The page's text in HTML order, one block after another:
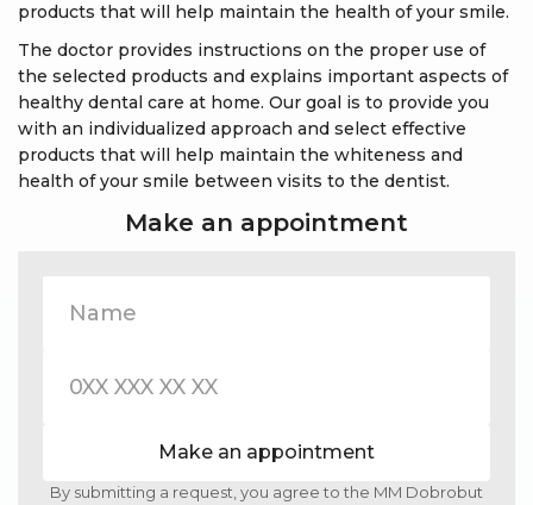
products that will help maintain the health of your smile.
The doctor provides instructions on the proper use of
the selected products and explains important aspects of
healthy dental care at home. Our goal is to provide you
with an individualized approach and select effective
products that will help maintain the whiteness and
health of your smile between visits to the dentist.
Make an appointment
Make an appointment
By submitting a request, you agree to the MM Dobrobut